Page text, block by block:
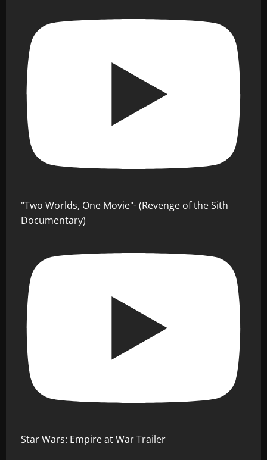
"Two Worlds, One Movie"- (Revenge of the Sith
Documentary)
Star Wars: Empire at War Trailer